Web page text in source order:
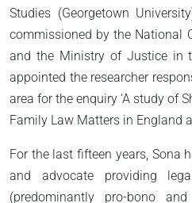
Studies (Georgetown
commissioned by the National
and the Ministry of Justice in
appointed the researcher
area for the enquiry ‘A study of
Family Law Matters in England
For the last fifteen years, Sona
and advocate providing
(predominantly pro-bono